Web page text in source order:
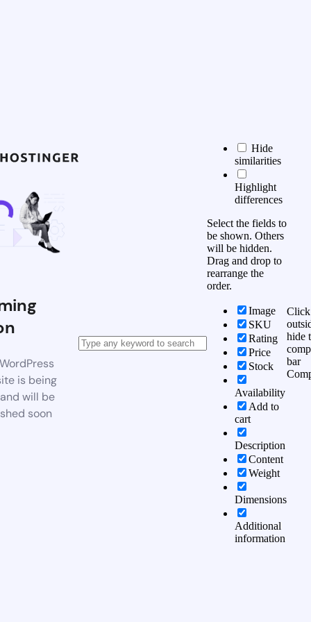
is being
will be
soon
Hide
similarities
Highlight
differences
Select the fields to
be shown. Others
will be hidden.
Drag and drop to
rearrange the
order.
Image
SKU
Rating
Price
Stock
Availability
Add to
cart
Description
Content
Weight
Dimensions
Additional
information
Click
hide
bar